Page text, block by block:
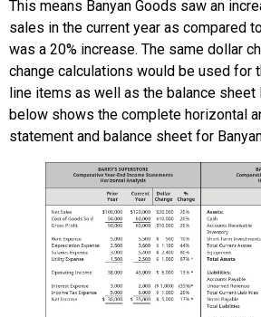
This means Banyan Goods saw an
sales in the current year as compared
was a 20% increase. The same dollar
change calculations would be used for
line items as well as the balance sheet
below shows the complete horizontal
statement and balance sheet for